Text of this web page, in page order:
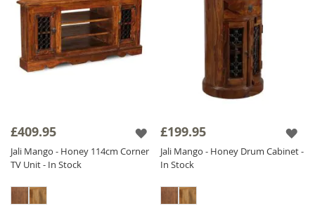
£409.95
Jali Mango - Honey 114cm Corner
TV Unit - In Stock
£199.95
Jali Mango - Honey Drum Cabinet -
In Stock